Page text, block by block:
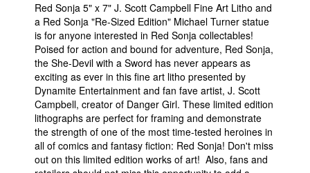
Red Sonja 5" x 7" J. Scott Campbell Fine Art Litho and
a Red Sonja "Re-Sized Edition" Michael Turner statue
is for anyone interested in Red Sonja collectables!
Poised for action and bound for adventure, Red Sonja,
the She-Devil with a Sword has never appears as
exciting as ever in this fine art litho presented by
Dynamite Entertainment and fan fave artist, J. Scott
Campbell, creator of Danger Girl. These limited edition
lithographs are perfect for framing and demonstrate
the strength of one of the most time-tested heroines in
all of comics and fantasy fiction: Red Sonja! Don't miss
out on this limited edition works of art! Also, fans and